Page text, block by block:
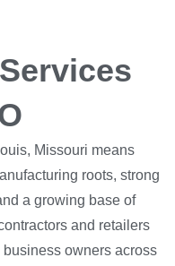
Missouri means
roots, strong
a growing base of
and retailers
owners across